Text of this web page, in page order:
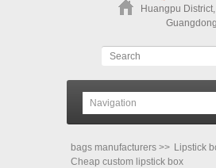
Huangpu
bags manufacturers >> Lipstick
Cheap custom lipstick box